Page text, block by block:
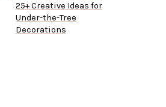
25+ Creative Ideas for
Under-the-Tree
Decorations